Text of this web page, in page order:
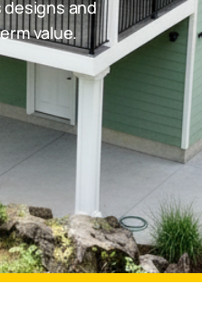
designs and
value.